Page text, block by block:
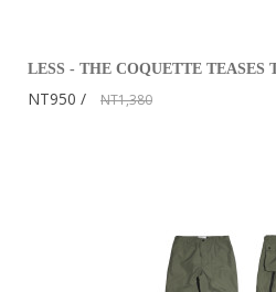
NT950 NT1,380